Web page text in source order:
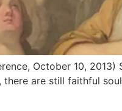
October 10,
are still faithful